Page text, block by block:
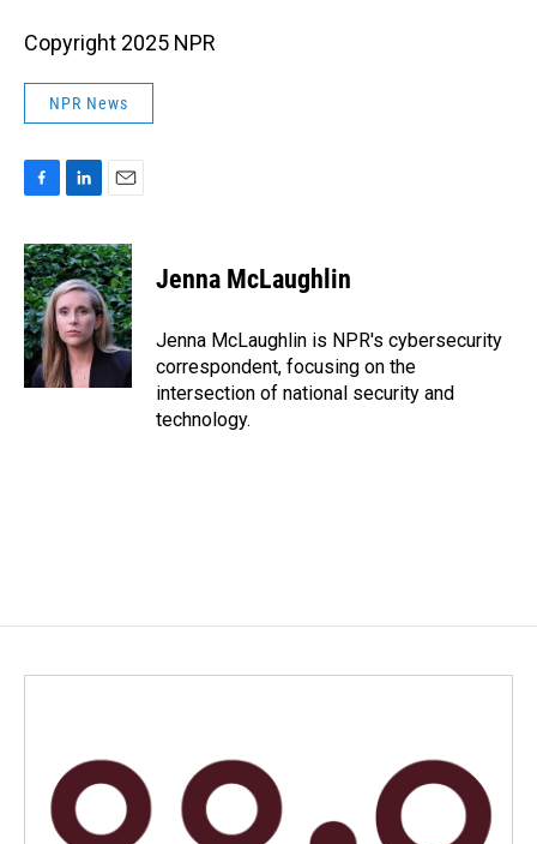
Copyright 2025 NPR
NPR News
c
e
b
o
o
k
n
k
e
d
I
n
a
i
l
Jenna McLaughlin
Jenna McLaughlin is NPR's cybersecurity
correspondent, focusing on the
intersection of national security and
technology.